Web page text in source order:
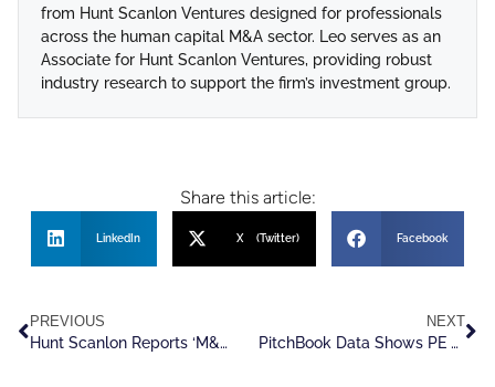
from Hunt Scanlon Ventures designed for professionals
across the human capital M&A sector. Leo serves as an
Associate for Hunt Scanlon Ventures, providing robust
industry research to support the firm’s investment group.
Share this article:
LinkedIn X (Twitter) Facebook
PREVIOUS
Hunt Scanlon Reports ‘M&A Whiplash’ As Policy Uncertainty Sets In
NEXT
PitchBook Data Shows PE Outlook Is Shifting Fast